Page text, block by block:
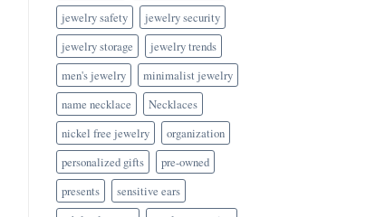
jewelry safety
jewelry security
jewelry storage
jewelry trends
men's jewelry
minimalist jewelry
name necklace
Necklaces
nickel free jewelry
organization
personalized gifts
pre-owned
presents
sensitive ears